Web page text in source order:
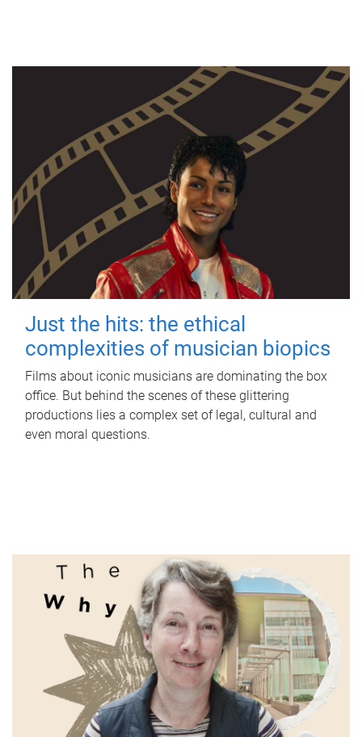
Just the hits: the ethical
complexities of musician biopics
Films about iconic musicians are dominating the box
office. But behind the scenes of these glittering
productions lies a complex set of legal, cultural and
even moral questions.